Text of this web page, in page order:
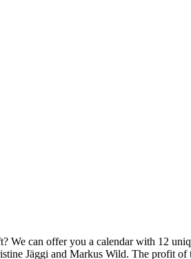
We can offer you a calendar with 12
Jäggi and Markus Wild. The profit